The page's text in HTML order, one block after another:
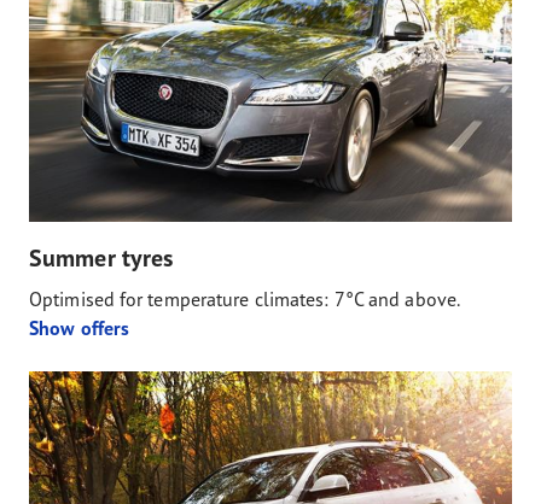
Summer tyres
Optimised for temperature climates: 7°C and above.
Show offers